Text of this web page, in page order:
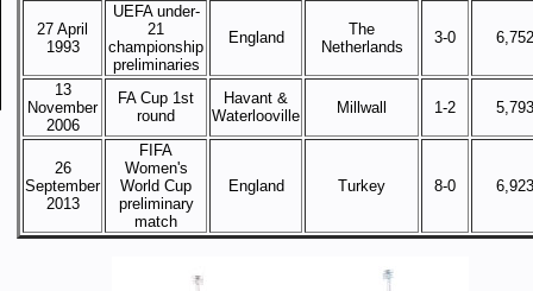
27 April
1993
UEFA under-
21
championship
preliminaries
England
The
Netherlands
3-0 6,752
13
November
2006
FA Cup 1st
round
Havant &
Waterlooville
Millwall 1-2 5,793
26
September
2013
FIFA
Women's
World Cup
preliminary
match
England Turkey 8-0 6,923